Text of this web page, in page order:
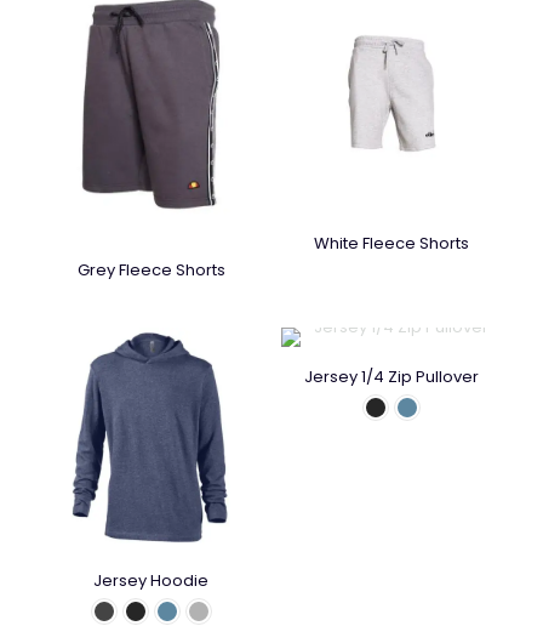
Grey Fleece Shorts
White Fleece Shorts
Jersey Hoodie
Jersey 1/4 Zip Pullover